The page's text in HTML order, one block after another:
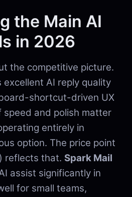
the Main AI
in 2026
the competitive picture.
excellent AI reply quality
shortcut-driven UX
and polish matter
entirely in
option. The price point
reflects that. Spark Mail
assist significantly in
for small teams,